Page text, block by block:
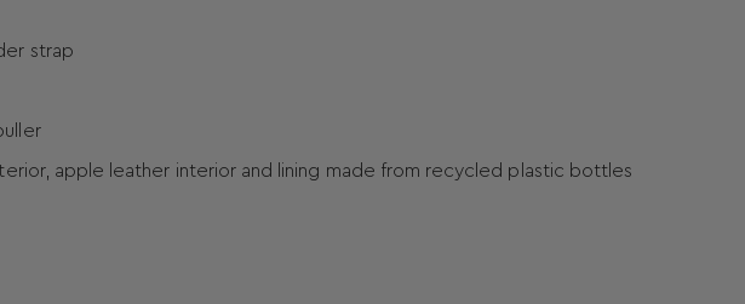
strap
apple leather interior and lining made from recycled plastic bottles